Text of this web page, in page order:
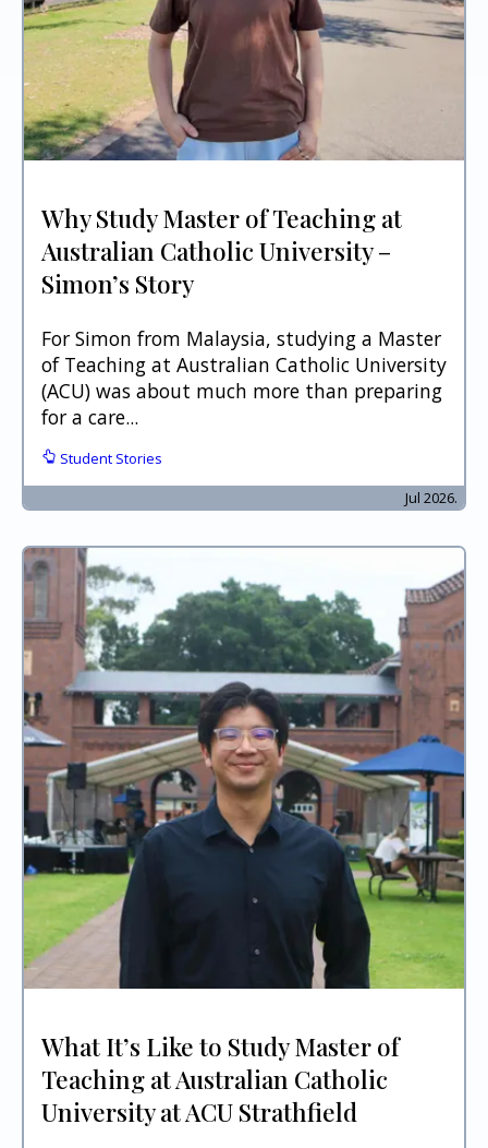
Why Study Master of Teaching at
Australian Catholic University –
Simon’s Story
For Simon from Malaysia, studying a Master
of Teaching at Australian Catholic University
(ACU) was about much more than preparing
for a care...
Student Stories
Jul 2026.
What It’s Like to Study Master of
Teaching at Australian Catholic
University at ACU Strathfield